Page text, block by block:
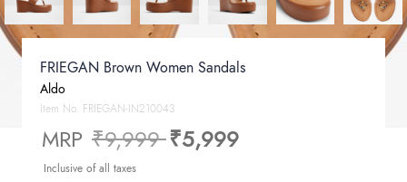
FRIEGAN Brown Women Sandals
Aldo
Item No. FRIEGAN-IN210043
MRP Price reduced from
₹9,999to
₹5,999
Inclusive of all taxes